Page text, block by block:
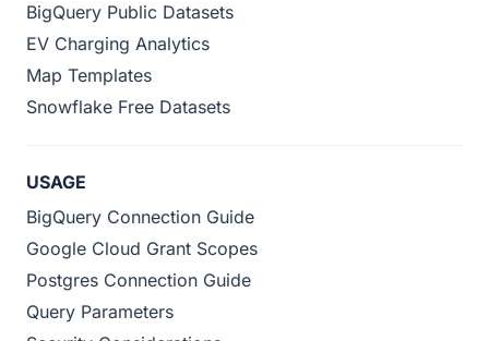
BigQuery Public Datasets
EV Charging Analytics
Map Templates
Snowflake Free Datasets
USAGE
BigQuery Connection Guide
Google Cloud Grant Scopes
Postgres Connection Guide
Query Parameters